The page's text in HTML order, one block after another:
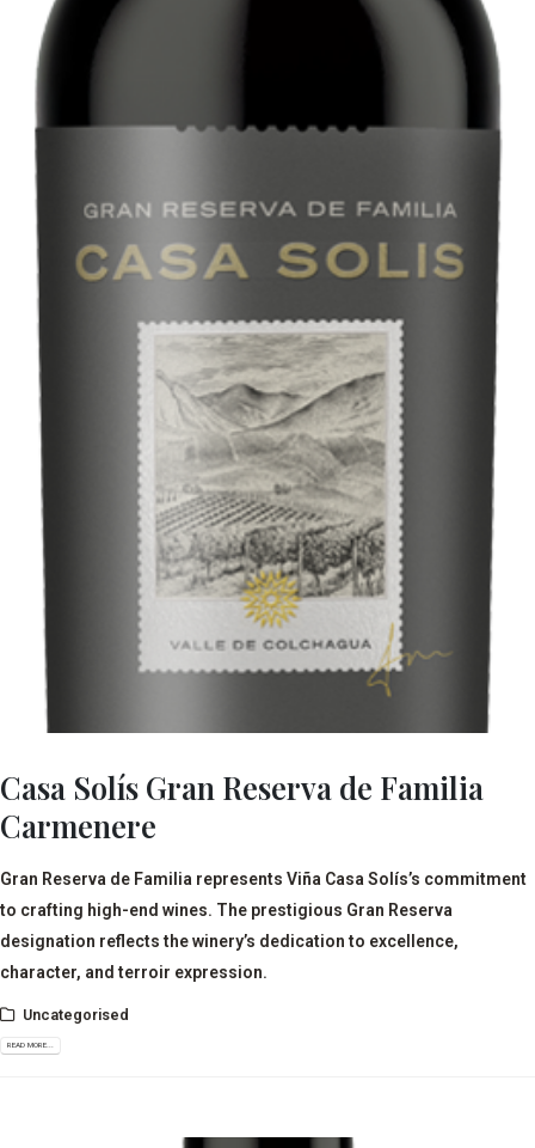
Casa Solís Gran Reserva de Familia
Carmenere
Gran Reserva de Familia represents Viña Casa Solís’s commitment
to crafting high-end wines. The prestigious Gran Reserva
designation reflects the winery’s dedication to excellence,
character, and terroir expression.
Uncategorised
READ MORE...